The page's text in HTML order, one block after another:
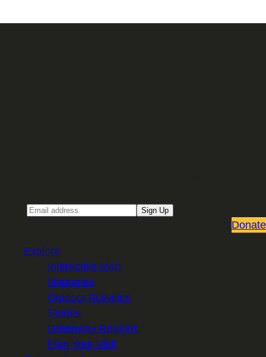
Sign Up
Donate
Explore
Interactive Map
Itineraries
Outdoor Activities
Stories
Greenway Regions
Plan Your Visit